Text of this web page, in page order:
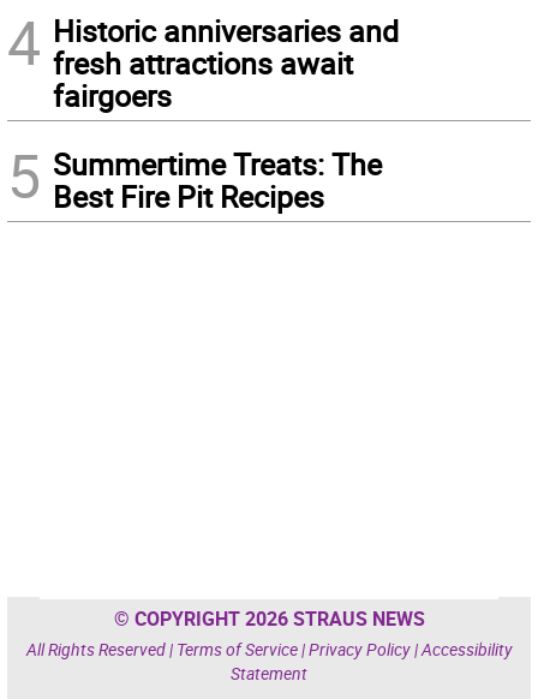
4 Historic anniversaries and
fresh attractions await
fairgoers
5 Summertime Treats: The
Best Fire Pit Recipes
© COPYRIGHT 2026 STRAUS NEWS
All Rights Reserved | Terms of Service|Privacy Policy|Accessibility
Statement